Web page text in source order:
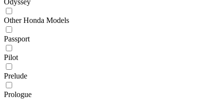
Other Honda Models
Passport
Pilot
Prelude
Prologue